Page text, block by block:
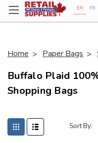
EN FR
Home Paper Bags
Buffalo Plaid
Shopping Bags
Sort By: